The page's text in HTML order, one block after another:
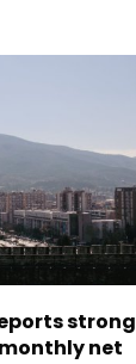
strong
net